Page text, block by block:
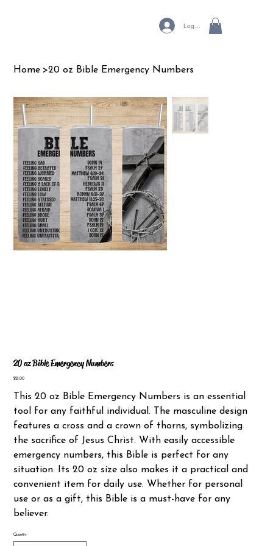
Log In
Home >20 oz Bible Emergency Numbers
20 oz Bible Emergency Numbers
Price
$25.00
This 20 oz Bible Emergency Numbers is an essential
tool for any faithful individual. The masculine design
features a cross and a crown of thorns, symbolizing
the sacrifice of Jesus Christ. With easily accessible
emergency numbers, this Bible is perfect for any
situation. Its 20 oz size also makes it a practical and
convenient item for daily use. Whether for personal
use or as a gift, this Bible is a must-have for any
believer.
Quantity